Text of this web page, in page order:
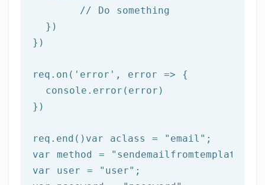
// Do something
  })
})
req.on( 'error' , error => {
  console.error(error)
})
req.end()var aclass = "email" ;
var method =
"sendemailfromtemplate"
var user =
"user" ;